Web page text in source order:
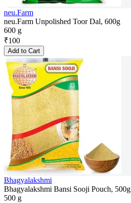
neu.Farm
neu.Farm Unpolished Toor Dal, 600g
600 g
₹100
Add to Cart
Bhagyalakshmi
Bhagyalakshmi Bansi Sooji Pouch, 500g
500 g